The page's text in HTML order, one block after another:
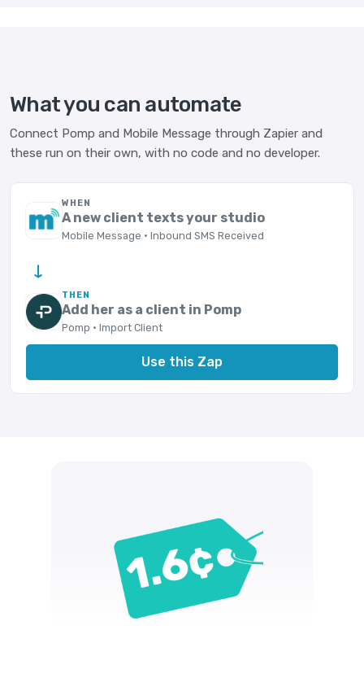
What you can automate
Connect Pomp and Mobile Message through Zapier and
these run on their own, with no code and no developer.
WHEN
A new client texts your studio
Mobile Message · Inbound SMS Received
→
THEN
Add her as a client in Pomp
Pomp · Import Client
Use this Zap